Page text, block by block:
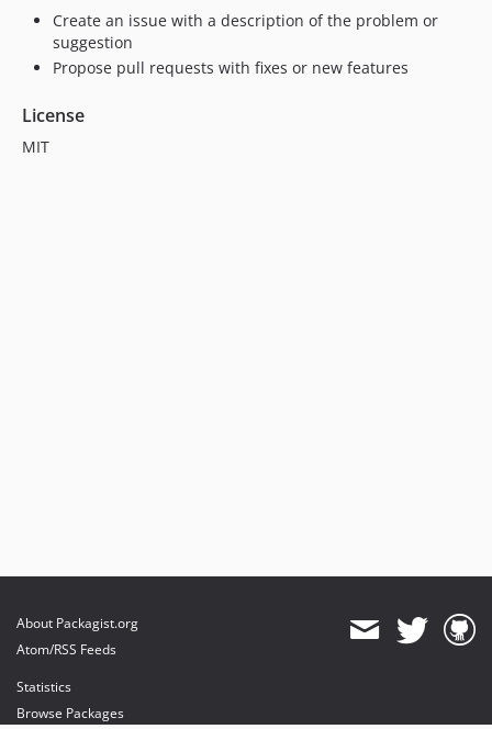
Create an issue with a description of the problem or
suggestion
Propose pull requests with fixes or new features
License
MIT
About Packagist.org
Atom/RSS Feeds
Statistics
Browse Packages